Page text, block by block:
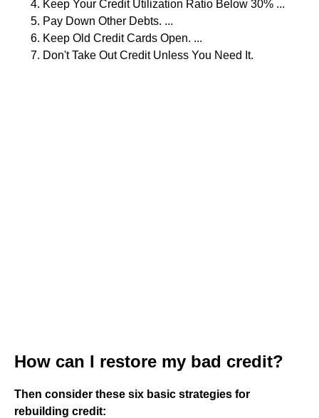
Keep Your Credit Utilization Ratio Below 30% ...
Pay Down Other Debts. ...
Keep Old Credit Cards Open. ...
Don't Take Out Credit Unless You Need It.
How can I restore my bad credit?
Then consider these six basic strategies for
rebuilding credit: